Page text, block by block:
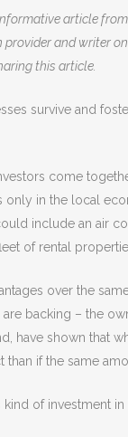
article
provider and writer
this article.
survive and
come
in the local
include an air
of rental
over the
backing – the
have shown that
if the same
of investment in